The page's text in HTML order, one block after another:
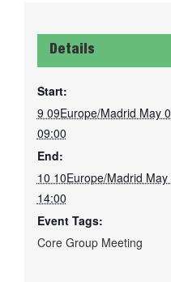
Details
Start:
9 09Europe/Madrid May
09:00
End:
10 10Europe/Madrid
14:00
Event Tags:
Core Group Meeting